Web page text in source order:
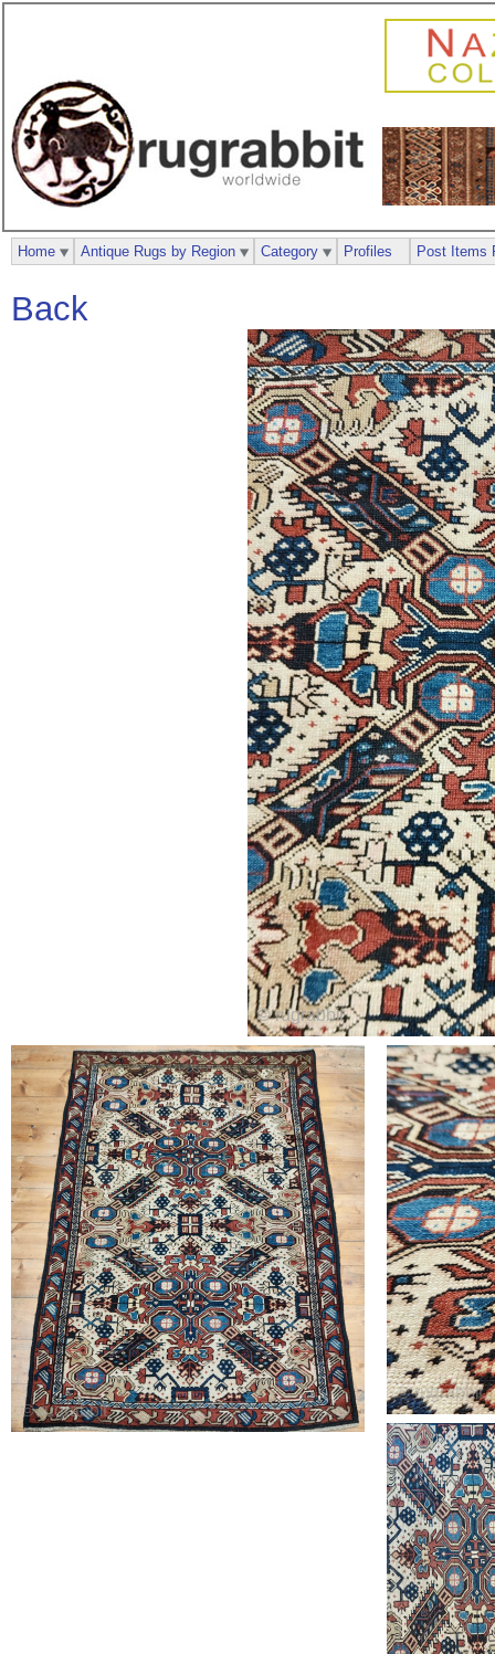
Back
Home Antique Rugs by Region Category Profiles Post Items